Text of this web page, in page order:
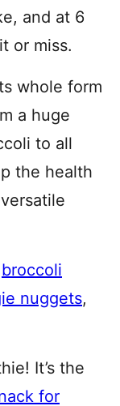
and at 6
or miss.
whole form
a huge
to all
the health
broccoli
nuggets,
It’s the
for